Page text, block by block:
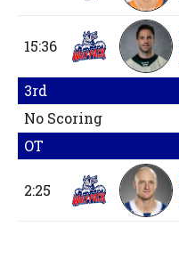
15:36
3rd
No Scoring
OT
2:25